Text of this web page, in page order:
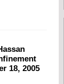
18, 2005